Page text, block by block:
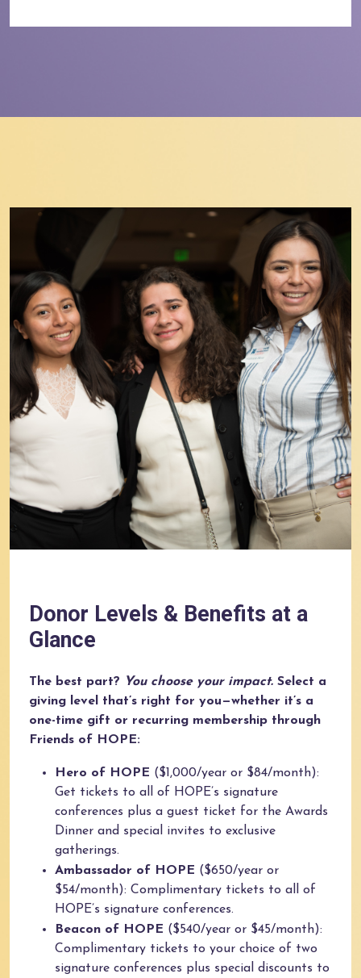
Donor Levels & Benefits at a
Glance
The best part? You choose your impact. Select a
giving level that’s right for you—whether it’s a
one-time gift or recurring membership through
Friends of HOPE:
Hero of HOPE ($1,000/year or $84/month):
Get tickets to all of HOPE’s signature
conferences plus a guest ticket for the Awards
Dinner and special invites to exclusive
gatherings.
Ambassador of HOPE ($650/year or
$54/month): Complimentary tickets to all of
HOPE’s signature conferences.
Beacon of HOPE ($540/year or $45/month):
Complimentary tickets to your choice of two
signature conferences plus special discounts to